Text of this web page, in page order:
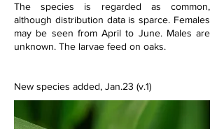
The species is regarded as common,
although distribution data is sparce. Females
may be seen from April to June. Males are
unknown. The larvae feed on oaks.
New species added, Jan.23 (v.1)